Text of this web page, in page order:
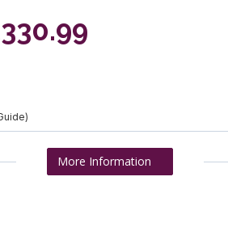
More Information